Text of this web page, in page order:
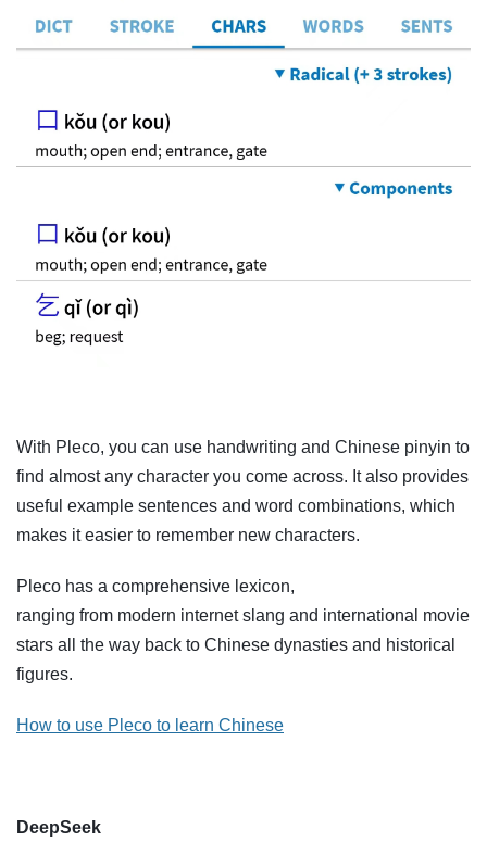
With Pleco, you can use handwriting and Chinese pinyin to
find almost any character you come across. It also provides
useful example sentences and word combinations, which
makes it easier to remember new characters.
Pleco has a comprehensive lexicon,
ranging from modern internet slang and international movie
stars all the way back to Chinese dynasties and historical
figures.
How to use Pleco to learn Chinese
DeepSeek